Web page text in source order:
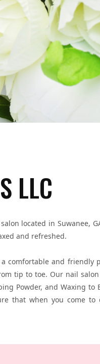
LLC
located in Suwanee,
and refreshed.
comfortable and friendly
tip to toe. Our nail
Powder, and Waxing to
that when you come